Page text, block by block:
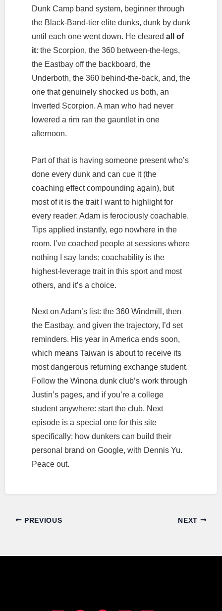
Dunk Camp band system, beginner through
the Black-Band-tier elite dunks, dunk by dunk
until each one went down. He cleared all of
it: the Scorpion, the 360 between-the-legs,
the Eastbay off the backboard, the
Underboth, the 360 behind-the-back, and, the
one that genuinely shocked us both, an
Inverted Scorpion. A man who had never
lowered a rim ran the gauntlet in one
afternoon.
Part of that is having someone present who’s
done every dunk and can cue it (the
coaching effect compounding again), but
most of it is the trait I want to highlight for
every reader: Adam is ferociously coachable.
Tips applied instantly, ego nowhere in the
room. I’ve coached people at sessions where
nothing I say lands; coachability is the
highest-leverage trait in this sport and most
others, and it’s a choice.
Next on Adam’s list: the 360 Windmill, then
the Eastbay, and given the trajectory, I’d set
reminders. His year in America ends soon,
which means Taiwan is about to receive its
most dangerous returning exchange student.
Follow the Winona dunk club’s work through
Justin’s pages, and if you’re a college
student anywhere: start the club. Next
episode is a special one for this site
specifically: how dunkers can build their
personal brand on Google, with Dennis Yu.
Peace out.
PREVIOUS NEXT